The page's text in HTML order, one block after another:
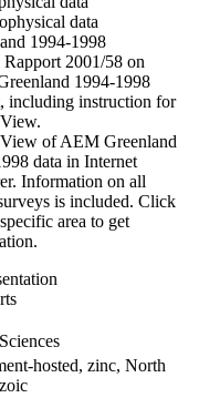
data
1994-1998
2001/58 on
1994-1998
including instruction for
of AEM Greenland
data in Internet
Information on all
is included. Click
area to get
hosted, zinc, North